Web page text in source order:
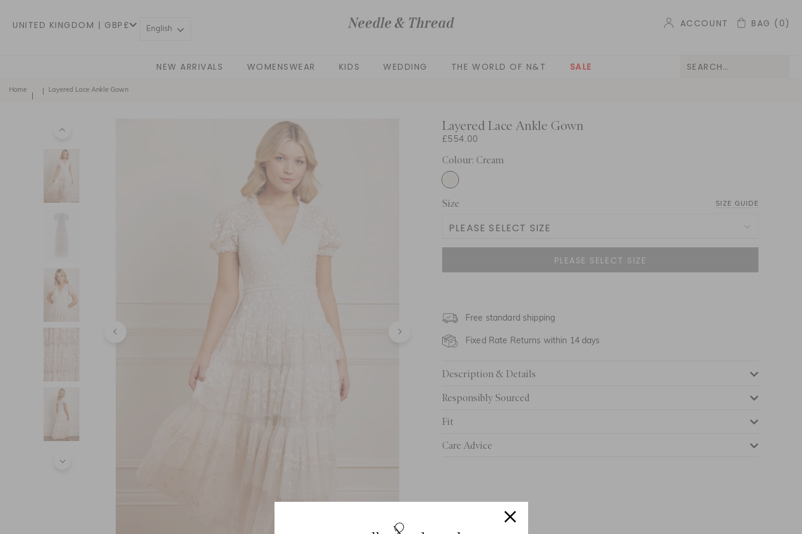
UNITED KINGDOM | GBP£ English ACCOUNT BAG (0)
NEW ARRIVALS WOMENSWEAR KIDS WEDDING THE WORLD OF N&T SALE
Home Layered Lace Ankle Gown
Layered Lace Ankle Gown
£554.00
Colour: Cream
Size SIZE GUIDE
PLEASE SELECT SIZE
UK 4
UK 10
UK 18
Free standard shipping
Fixed Rate Returns within 14 days
Description & Details
Responsibly Sourced
Fit
Care Advice